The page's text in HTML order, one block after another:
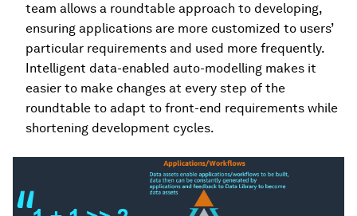
team allows a roundtable approach to developing,
ensuring applications are more customized to users’
particular requirements and used more frequently.
Intelligent data-enabled auto-modelling makes it
easier to make changes at every step of the
roundtable to adapt to front-end requirements while
shortening development cycles.